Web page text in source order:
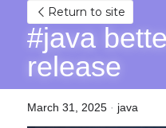
Return to site
#java
release
March 31, 2025 · java